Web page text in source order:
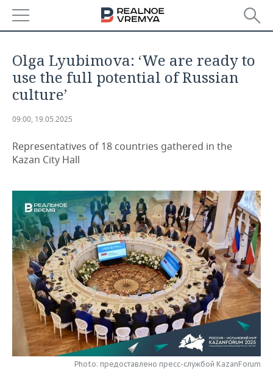
ECONOMY
FINANCE
BUDGET
INDUSTRY
MACHINE BUILDING
OIL
DEFENCE INDUSTRY
POWER ENGINEERING
AUTO
RETAILING
TRANSPORT
SERVICES
TECHNOLOGIES
IT
MASS MEDIA
TELECOMMUNICATIONS
EVENTS
OUTSIDE
BUSINESS BRUNCH
ONLINE CONFERENCE
OPEN LECTURE
SPORTS
FOOTBALL
HOCKEY
BASKETBALL
SOCIETY
AUTHORITIES
INFRASTRUCTURE
GALLERY
STORIES
Olga Lyubimova: ‘We are ready to
use the full potential of Russian
culture’
09:00, 19.05.2025
Representatives of 18 countries gathered in the
Kazan City Hall
Photo: предоставлено пресс-службой KazanForum